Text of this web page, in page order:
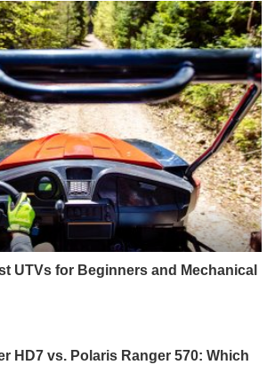
UTVs for Beginners and Mechanical
HD7 vs. Polaris Ranger 570: Which